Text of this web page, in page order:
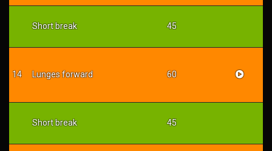
Short break 45
14 Lunges forward 60
Short break 45